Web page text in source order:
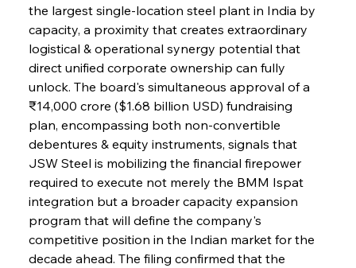
the largest single-location steel plant in India by
capacity, a proximity that creates extraordinary
logistical & operational synergy potential that
direct unified corporate ownership can fully
unlock. The board's simultaneous approval of a
₹14,000 crore ($1.68 billion USD) fundraising
plan, encompassing both non-convertible
debentures & equity instruments, signals that
JSW Steel is mobilizing the financial firepower
required to execute not merely the BMM Ispat
integration but a broader capacity expansion
program that will define the company's
competitive position in the Indian market for the
decade ahead. The filing confirmed that the